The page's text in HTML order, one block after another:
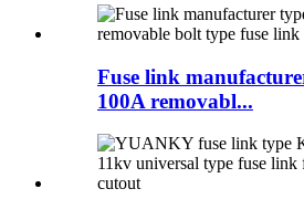
Fuse link
100A removabl...